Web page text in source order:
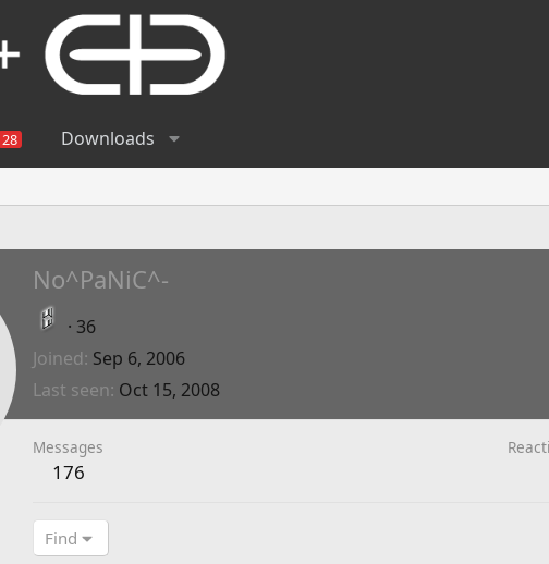
28 Downloads
No^PaNiC^-
· 36
Joined Sep 6, 2006
Last seen Oct 15, 2008
Messages
176
Find